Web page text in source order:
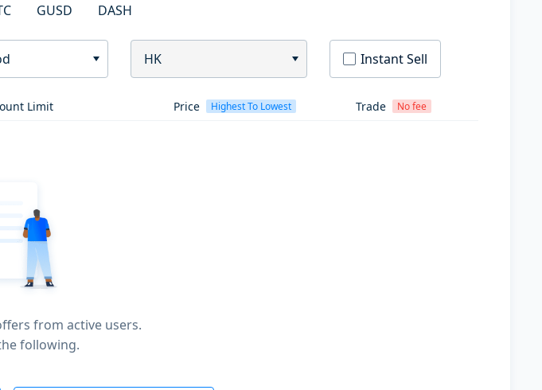
GUSD DASH
HK Instant Sell
Limit Price Highest To Lowest Trade No fee
from active users.
following.